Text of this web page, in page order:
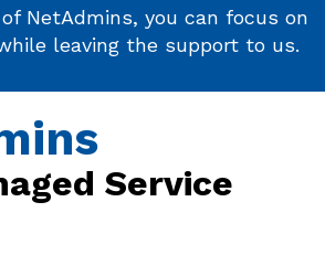
NetAdmins, you can focus on
leaving the support to us.
Service